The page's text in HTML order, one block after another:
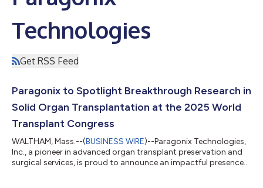
Technologies
Get RSS Feed
Paragonix to Spotlight Breakthrough Research in
Solid Organ Transplantation at the 2025 World
Transplant Congress
WALTHAM, Mass.--(BUSINESS WIRE)--Paragonix Technologies,
Inc., a pioneer in advanced organ transplant preservation and
surgical services, is proud to announce an impactful presence